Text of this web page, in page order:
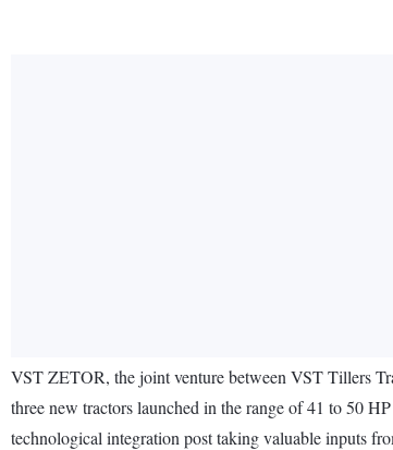
VST ZETOR, the joint venture between VST Tillers
three new tractors launched in the range of 41 to 50
technological integration post taking valuable inputs